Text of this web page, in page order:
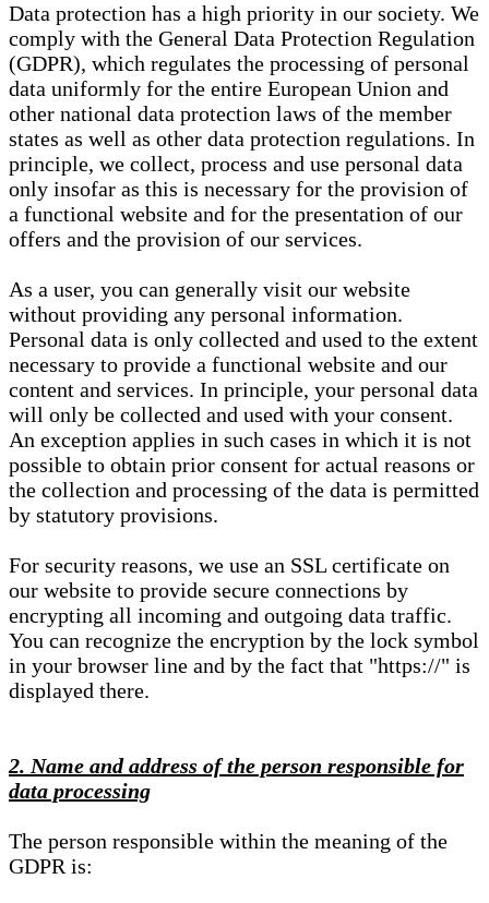
Data protection has a high priority in our society. We
comply with the General Data Protection Regulation
(GDPR), which regulates the processing of personal
data uniformly for the entire European Union and
other national data protection laws of the member
states as well as other data protection regulations. In
principle, we collect, process and use personal data
only insofar as this is necessary for the provision of
a functional website and for the presentation of our
offers and the provision of our services.
As a user, you can generally visit our website
without providing any personal information.
Personal data is only collected and used to the extent
necessary to provide a functional website and our
content and services. In principle, your personal data
will only be collected and used with your consent.
An exception applies in such cases in which it is not
possible to obtain prior consent for actual reasons or
the collection and processing of the data is permitted
by statutory provisions.
For security reasons, we use an SSL certificate on
our website to provide secure connections by
encrypting all incoming and outgoing data traffic.
You can recognize the encryption by the lock symbol
in your browser line and by the fact that "https://" is
displayed there.
2. Name and address of the person responsible for
data processing
The person responsible within the meaning of the
GDPR is: